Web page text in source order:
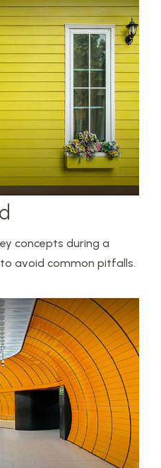
concepts during a
avoid common pitfalls.